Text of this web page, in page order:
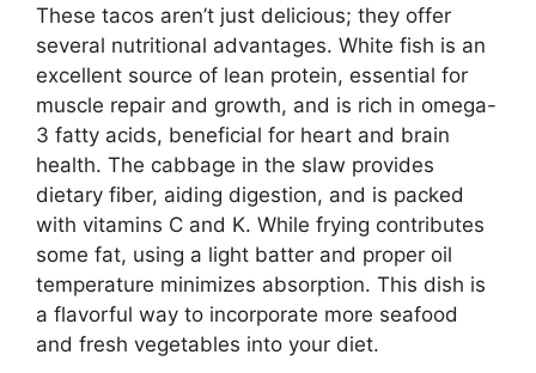
These tacos aren’t just delicious; they offer
several nutritional advantages. White fish is an
excellent source of lean protein, essential for
muscle repair and growth, and is rich in omega-
3 fatty acids, beneficial for heart and brain
health. The cabbage in the slaw provides
dietary fiber, aiding digestion, and is packed
with vitamins C and K. While frying contributes
some fat, using a light batter and proper oil
temperature minimizes absorption. This dish is
a flavorful way to incorporate more seafood
and fresh vegetables into your diet.